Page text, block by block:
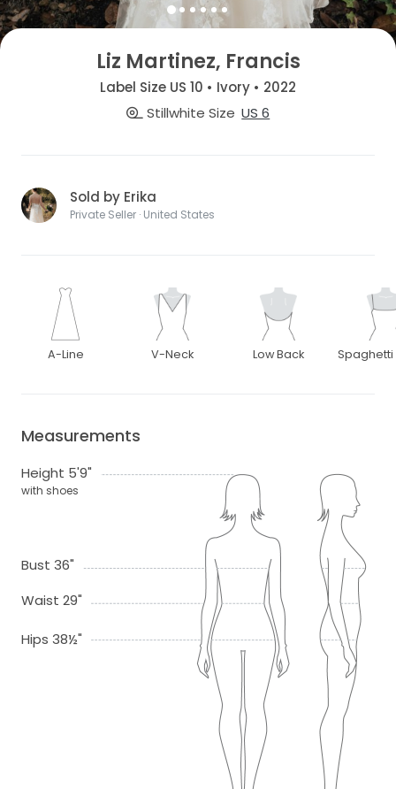
Liz Martinez, Francis
Label Size US 10 • Ivory • 2022
Stillwhite Size US 6
Sold by Erika
Private Seller · United States
A-Line V-Neck Low Back Spaghetti
Measurements
Height 5'9"
with shoes
Bust 36"
Waist 29"
Hips 38½"